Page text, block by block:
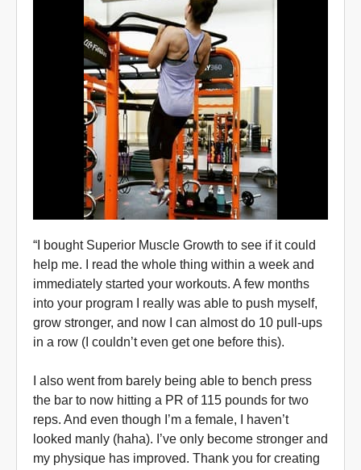
“I bought Superior Muscle Growth to see if it could
help me. I read the whole thing within a week and
immediately started your workouts. A few months
into your program I really was able to push myself,
grow stronger, and now I can almost do 10 pull-ups
in a row (I couldn’t even get one before this).
I also went from barely being able to bench press
the bar to now hitting a PR of 115 pounds for two
reps. And even though I’m a female, I haven’t
looked manly (haha). I’ve only become stronger and
my physique has improved. Thank you for creating